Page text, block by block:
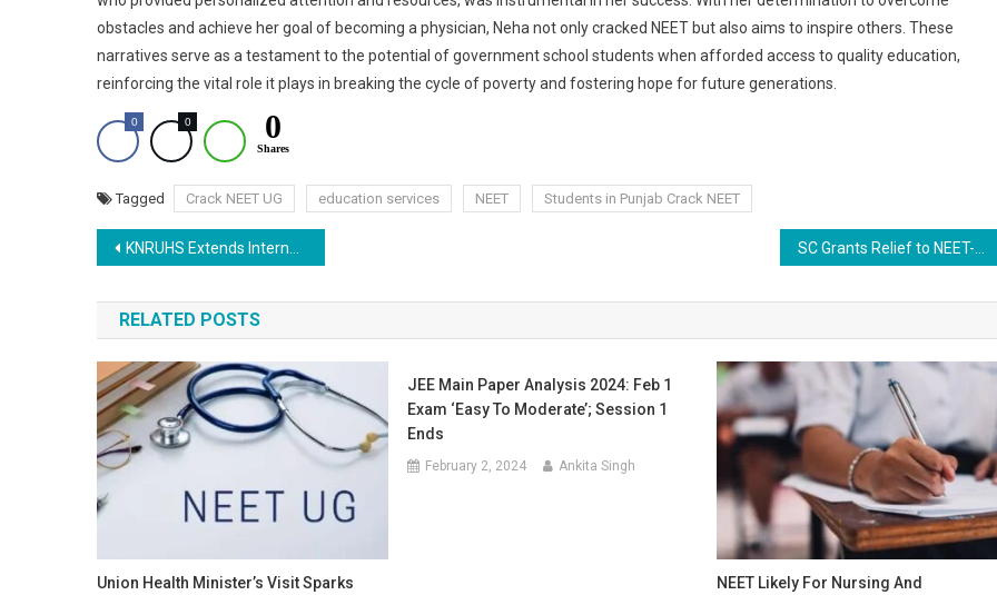
obstacles and achieve her goal of becoming a physician, Neha not only cracked NEET but also aims to inspire others. These
narratives serve as a testament to the potential of government school students when afforded access to quality education,
reinforcing the vital role it plays in breaking the cycle of poverty and fostering hope for future generations.
0 0 0
Shares
Tagged Crack NEET UG education services NEET Students in Punjab Crack NEET
Post
navigation
KNRUHS Extends Internship Deadline for NEET MDS Admissions 2025
RELATED POSTS
Union Health Minister’s Visit Sparks
JEE Main Paper Analysis 2024: Feb 1
Exam ‘Easy To Moderate’; Session 1
Ends
February 2, 2024 Ankita Singh
NEET Likely For Nursing And